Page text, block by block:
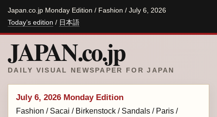
Japan.co.jp Monday Edition / Fashion / July 6, 2026
Today’s edition / 日本語
JAPAN.co.jp
DAILY VISUAL NEWSPAPER FOR JAPAN
July 6, 2026 Monday Edition
Fashion / Sacai / Birkenstock / Sandals / Paris /